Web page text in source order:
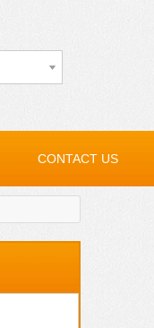
CONTACT US